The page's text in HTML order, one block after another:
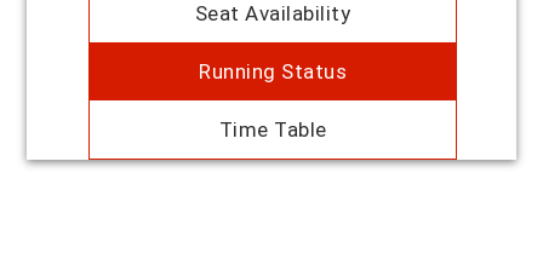
Seat Availability
Running Status
Time Table